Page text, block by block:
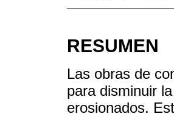
RESUMEN
Las obras de
para disminuir
erosionados.